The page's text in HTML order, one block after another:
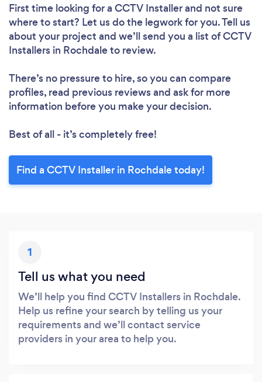
First time looking for a CCTV Installerand not sure
where to start? Let us do the legwork for you. Tell us
about your project and we’ll send you a list of CCTV
Installers in Rochdale to review.
There’s no pressure to hire, so you can compare
profiles, read previous reviews and ask for more
information before you make your decision.
Best of all - it’s completely free!
Find a CCTV Installer in Rochdale today!
1
Tell us what you need
We’ll help you find CCTV Installers in Rochdale.
Help us refine your search by telling us your
requirements and we’ll contact service
providers in your area to help you.